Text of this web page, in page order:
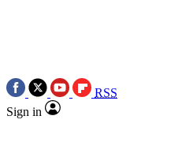
RSS
Sign in